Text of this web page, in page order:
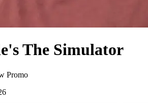
The Simulator
Promo